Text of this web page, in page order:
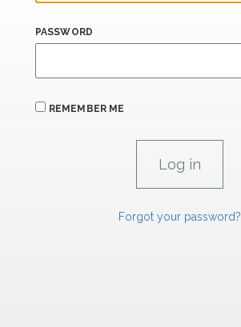
PASSWORD
REMEMBER ME
Forgot your password?